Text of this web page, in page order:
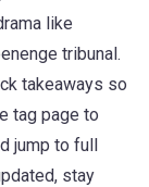
like
tribunal.
takeaways so
tag page to
jump to full
stay